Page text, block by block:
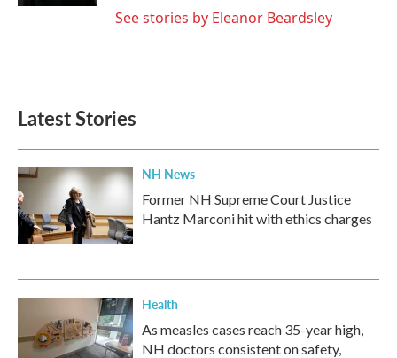
See stories by Eleanor Beardsley
Latest Stories
NH News
Former NH Supreme Court Justice
Hantz Marconi hit with ethics charges
Health
As measles cases reach 35-year high,
NH doctors consistent on safety,